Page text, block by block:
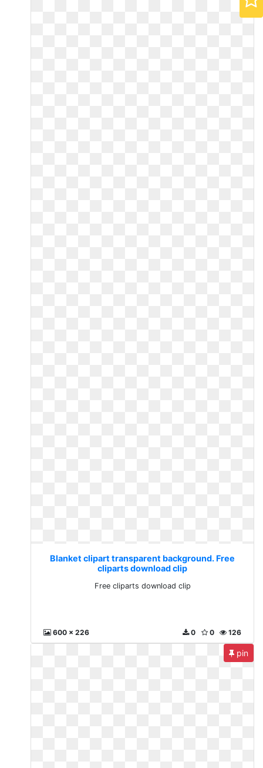
Blanket clipart transparent background. Free
cliparts download clip
Free cliparts download clip
600 x 226 126
0
0
pin